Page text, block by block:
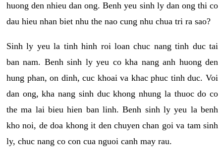
huong den nhieu dan ong. Benh yeu sinh ly dan ong thi co
dau hieu nhan biet nhu the nao cung nhu chua tri ra sao?
Sinh ly yeu la tinh hinh roi loan chuc nang tinh duc tai
ban nam. Benh sinh ly yeu co kha nang anh huong den
hung phan, on dinh, cuc khoai va khac phuc tinh duc. Voi
dan ong, kha nang sinh duc khong nhung la thuoc do co
the ma lai bieu hien ban linh. Benh sinh ly yeu la benh
kho noi, de doa khong it den chuyen chan goi va tam sinh
ly, chuc nang co con cua nguoi canh may rau.